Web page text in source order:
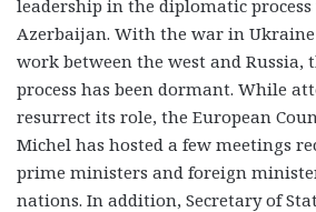
leadership in the diplomatic
Azerbaijan. With the war in
work between the west and Russia,
process has been dormant. While
resurrect its role, the European
Michel has hosted a few meetings
prime ministers and foreign
nations. In addition, Secretary of